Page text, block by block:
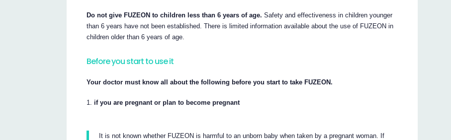
Do not give FUZEON to children less than 6 years of age. Safety and effectiveness in children younger
than 6 years have not been established. There is limited information available about the use of FUZEON in
children older than 6 years of age.
Before you start to use it
Your doctor must know all about the following before you start to take FUZEON.
if you are pregnant or plan to become pregnant
It is not known whether FUZEON is harmful to an unborn baby when taken by a pregnant woman. If